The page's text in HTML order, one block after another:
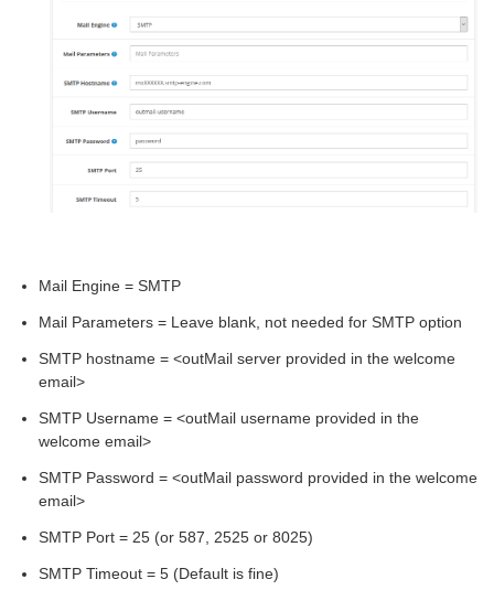
Mail Engine = SMTP
Mail Parameters = Leave blank, not needed for SMTP option
SMTP hostname = <outMail server provided in the welcome
email>
SMTP Username = <outMail username provided in the
welcome email>
SMTP Password = <outMail password provided in the welcome
email>
SMTP Port = 25 (or 587, 2525 or 8025)
SMTP Timeout = 5 (Default is fine)